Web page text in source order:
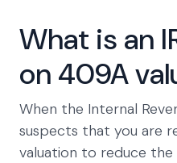
What is an
on 409A
When the Internal
suspects that you are
valuation to reduce